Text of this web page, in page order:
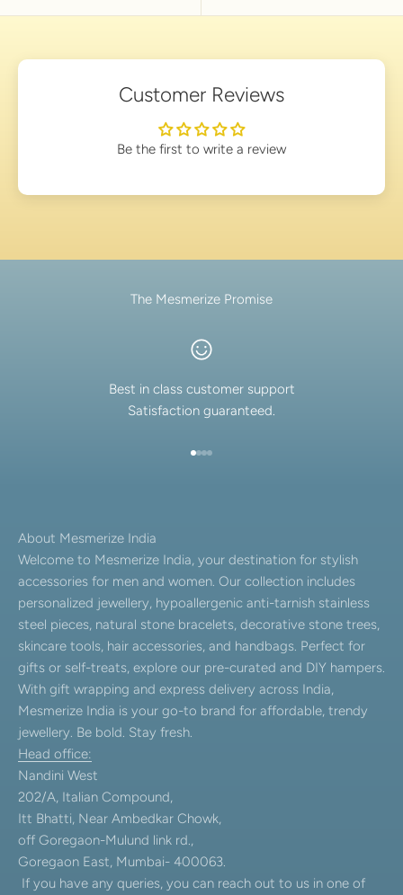
Customer Reviews
Be the first to write a review
The Mesmerize Promise
Best in class customer support
Satisfaction guaranteed.
About Mesmerize India
Welcome to Mesmerize India, your destination for stylish
accessories for men and women. Our collection includes
personalized jewellery, hypoallergenic anti-tarnish stainless
steel pieces, natural stone bracelets, decorative stone trees,
skincare tools, hair accessories, and handbags. Perfect for
gifts or self-treats, explore our pre-curated and DIY hampers.
With gift wrapping and express delivery across India,
Mesmerize India is your go-to brand for affordable, trendy
jewellery. Be bold. Stay fresh.
Head office:
Nandini West
202/A, Italian Compound,
Itt Bhatti, Near Ambedkar Chowk,
off Goregaon-Mulund link rd.,
Goregaon East, Mumbai- 400063.
If you have any queries, you can reach out to us in one of